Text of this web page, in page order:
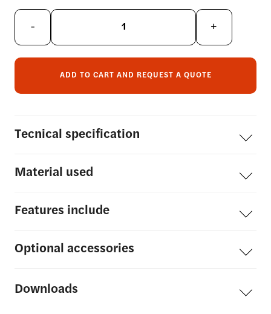
- +
ADD TO CART AND REQUEST A QUOTE
Tecnical specification
Material used
Features include
Optional accessories
Downloads